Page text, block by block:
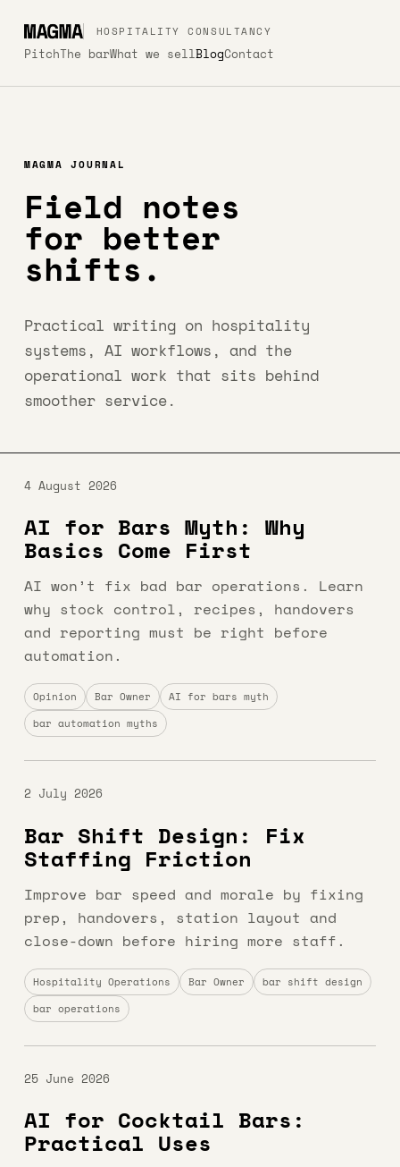
HOSPITALITY CONSULTANCY
PitchThe barWhat we sellBlogContact
MAGMA JOURNAL
Field notes
for better
shifts.
Practical writing on hospitality
systems, AI workflows, and the
operational work that sits behind
smoother service.
4 August 2026
AI for Bars Myth: Why
Basics Come First
AI won’t fix bad bar operations. Learn
why stock control, recipes, handovers
and reporting must be right before
automation.
Opinion Bar Owner
AI for bars myth
bar automation myths
2 July 2026
Bar Shift Design: Fix
Staffing Friction
Improve bar speed and morale by fixing
prep, handovers, station layout and
close-down before hiring more staff.
Hospitality Operations Bar Owner
bar shift design
bar operations
25 June 2026
AI for Cocktail Bars:
Practical Uses